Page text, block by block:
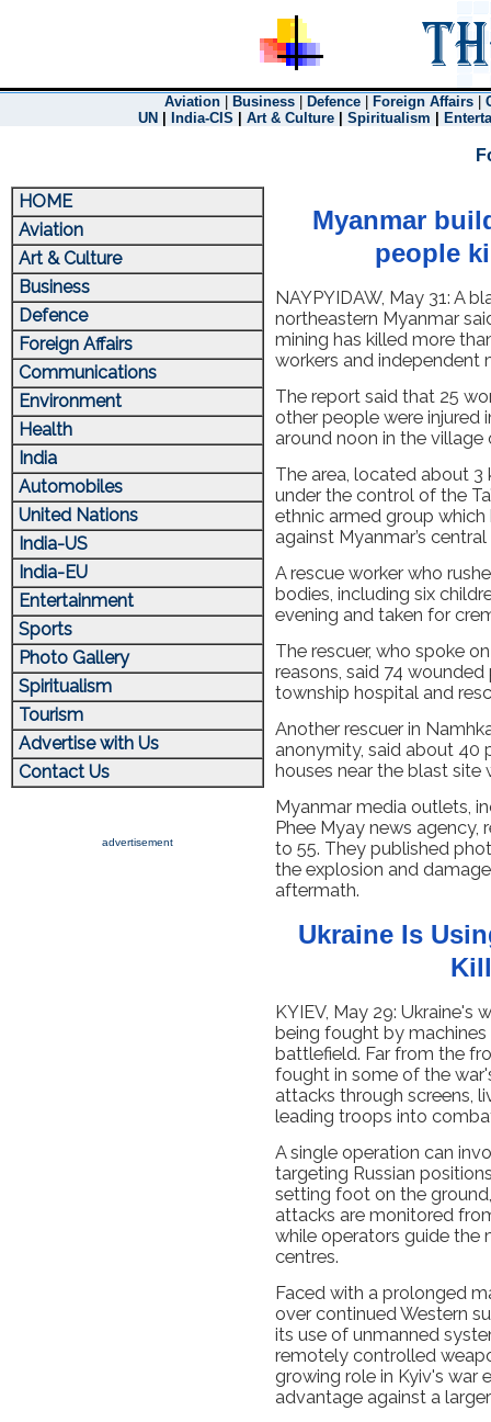
Aviation Business Defence Foreign Affairs
UN
India-CIS Art & Culture Spiritualism
HOME
Aviation
Art & Culture
Business
Defence
Foreign Affairs
Communications
Environment
Health
India
Automobiles
United Nations
India-US
India-EU
Entertainment
Sports
Photo Gallery
Spiritualism
Tourism
Advertise with Us
Contact Us
advertisement
Myanmar
people
NAYPYIDAW, May 31: A
northeastern Myanmar
mining has killed more
workers and independent
The report said that 25
other people were injured
around noon in the
The area, located about 3
under the control of the
ethnic armed group
against Myanmar’s
A rescue worker who
bodies, including six
evening and taken for
The rescuer, who spoke
reasons, said 74
township hospital and
Another rescuer in
anonymity, said about 40
houses near the blast site
Myanmar media outlets,
Phee Myay news
to 55. They published
the explosion and
aftermath.
Ukraine Is
KYIEV, May 29: Ukraine's
being fought by
battlefield. Far from the
fought in some of the
attacks through screens,
leading troops into
A single operation can
targeting Russian
setting foot on the
attacks are monitored
while operators guide the
centres.
Faced with a prolonged
over continued Western
its use of unmanned
remotely controlled
growing role in Kyiv's war
advantage against a